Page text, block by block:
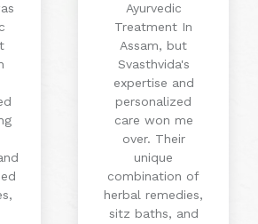
Ayurvedic
Treatment In
Assam, but
Svasthvida's
expertise and
personalized
care won me
over. Their
unique
combination of
herbal remedies,
sitz baths, and